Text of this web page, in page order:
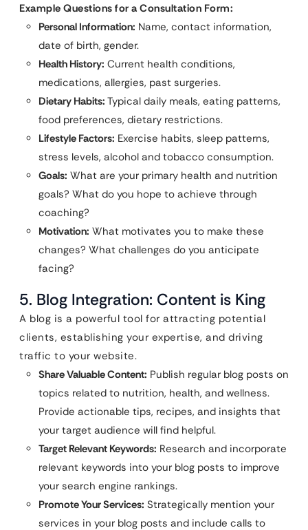
Example Questions for a Consultation Form:
Personal Information: Name, contact information,
date of birth, gender.
Health History: Current health conditions,
medications, allergies, past surgeries.
Dietary Habits: Typical daily meals, eating patterns,
food preferences, dietary restrictions.
Lifestyle Factors: Exercise habits, sleep patterns,
stress levels, alcohol and tobacco consumption.
Goals: What are your primary health and nutrition
goals? What do you hope to achieve through
coaching?
Motivation: What motivates you to make these
changes? What challenges do you anticipate
facing?
5. Blog Integration: Content is King
A blog is a powerful tool for attracting potential
clients, establishing your expertise, and driving
traffic to your website.
Share Valuable Content: Publish regular blog posts on
topics related to nutrition, health, and wellness.
Provide actionable tips, recipes, and insights that
your target audience will find helpful.
Target Relevant Keywords: Research and incorporate
relevant keywords into your blog posts to improve
your search engine rankings.
Promote Your Services: Strategically mention your
services in your blog posts and include calls to